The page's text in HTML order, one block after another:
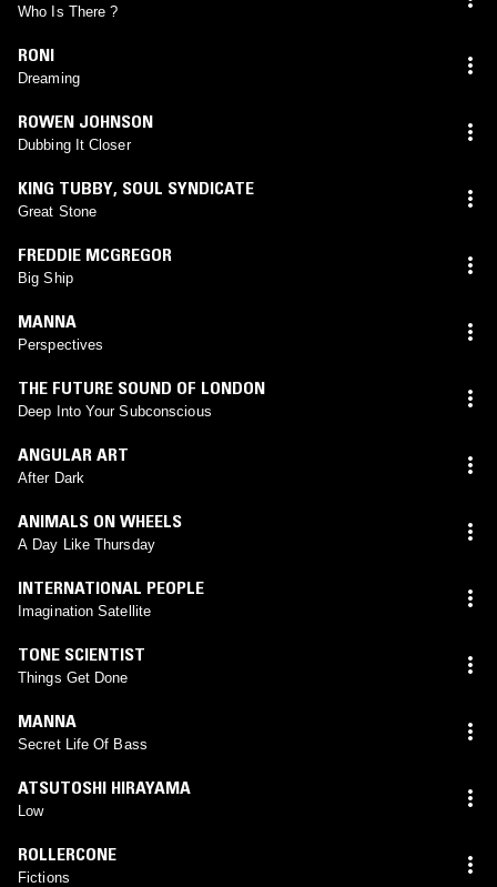
Who Is There ?
RONI
Dreaming
ROWEN JOHNSON
Dubbing It Closer
KING TUBBY, SOUL SYNDICATE
Great Stone
FREDDIE MCGREGOR
Big Ship
MANNA
Perspectives
THE FUTURE SOUND OF LONDON
Deep Into Your Subconscious
ANGULAR ART
After Dark
ANIMALS ON WHEELS
A Day Like Thursday
INTERNATIONAL PEOPLE
Imagination Satellite
TONE SCIENTIST
Things Get Done
MANNA
Secret Life Of Bass
ATSUTOSHI HIRAYAMA
Low
ROLLERCONE
Fictions